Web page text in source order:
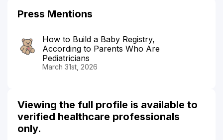
Press Mentions
How to Build a Baby Registry,
According to Parents Who Are
Pediatricians
March 31st, 2026
Viewing the full profile is available to
verified healthcare professionals
only.